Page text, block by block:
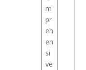
m
pr
eh
en
si
ve